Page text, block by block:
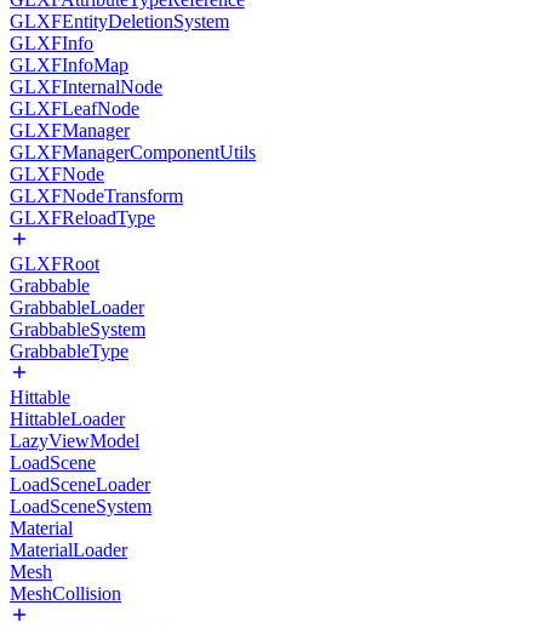
GLXFEntityDeletionSystem
GLXFInfo
GLXFInfoMap
GLXFInternalNode
GLXFLeafNode
GLXFManager
GLXFManagerComponentUtils
GLXFNode
GLXFNodeTransform
GLXFReloadType
GLXFRoot
Grabbable
GrabbableLoader
GrabbableSystem
GrabbableType
Hittable
HittableLoader
LazyViewModel
LoadScene
LoadSceneLoader
LoadSceneSystem
Material
MaterialLoader
Mesh
MeshCollision